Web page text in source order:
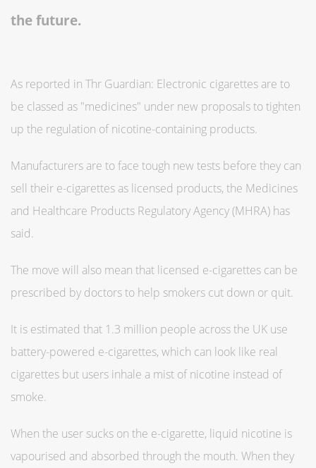
the future.
As reported in Thr Guardian: Electronic cigarettes are to
be classed as "medicines" under new proposals to tighten
up the regulation of nicotine-containing products.
Manufacturers are to face tough new tests before they can
sell their e-cigarettes as licensed products, the Medicines
and Healthcare Products Regulatory Agency (MHRA) has
said.
The move will also mean that licensed e-cigarettes can be
prescribed by doctors to help smokers cut down or quit.
It is estimated that 1.3 million people across the UK use
battery-powered e-cigarettes, which can look like real
cigarettes but users inhale a mist of nicotine instead of
smoke.
When the user sucks on the e-cigarette, liquid nicotine is
vapourised and absorbed through the mouth. When they